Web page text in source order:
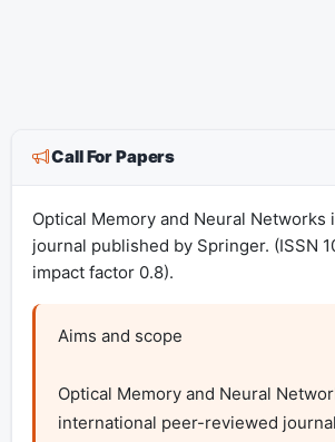
Call For Papers
Optical Memory and Neural Networks
journal published by Springer. (ISSN
impact factor 0.8).
Aims and scope
Optical Memory and Neural
international peer-reviewed